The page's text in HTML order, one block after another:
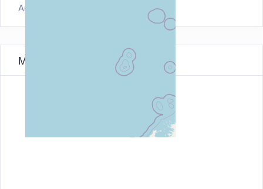
Australian Capital Territory (21)
Map